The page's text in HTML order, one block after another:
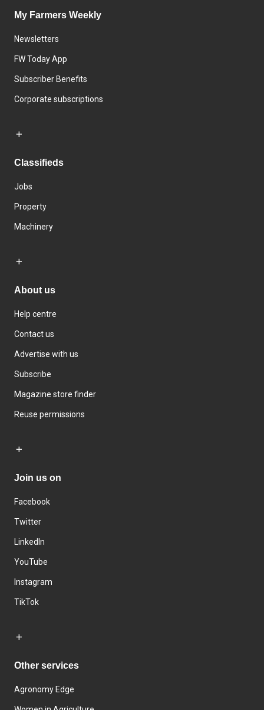
My Farmers Weekly
Newsletters
FW Today App
Subscriber Benefits
Corporate subscriptions
Classifieds
Jobs
Property
Machinery
About us
Help centre
Contact us
Advertise with us
Subscribe
Magazine store finder
Reuse permissions
Join us on
Facebook
Twitter
LinkedIn
YouTube
Instagram
TikTok
Other services
Agronomy Edge